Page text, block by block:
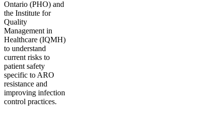
Ontario (PHO) and
the Institute for
Quality
Management in
Healthcare (IQMH)
to understand
current risks to
patient safety
specific to ARO
resistance and
improving infection
control practices.